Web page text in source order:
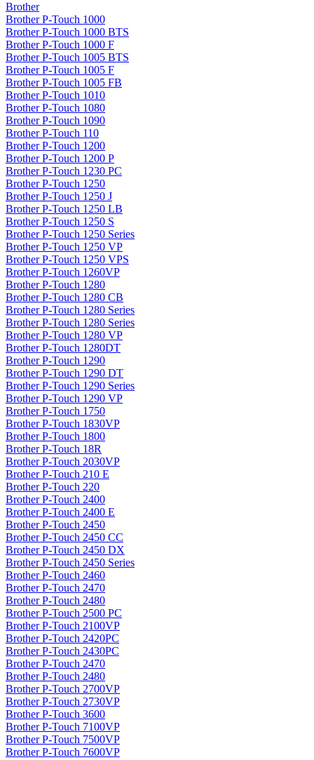
Brother
Brother P-Touch 1000
Brother P-Touch 1000 BTS
Brother P-Touch 1000 F
Brother P-Touch 1005 BTS
Brother P-Touch 1005 F
Brother P-Touch 1005 FB
Brother P-Touch 1010
Brother P-Touch 1080
Brother P-Touch 1090
Brother P-Touch 110
Brother P-Touch 1200
Brother P-Touch 1200 P
Brother P-Touch 1230 PC
Brother P-Touch 1250
Brother P-Touch 1250 J
Brother P-Touch 1250 LB
Brother P-Touch 1250 S
Brother P-Touch 1250 Series
Brother P-Touch 1250 VP
Brother P-Touch 1250 VPS
Brother P-Touch 1260VP
Brother P-Touch 1280
Brother P-Touch 1280 CB
Brother P-Touch 1280 Series
Brother P-Touch 1280 Series
Brother P-Touch 1280 VP
Brother P-Touch 1280DT
Brother P-Touch 1290
Brother P-Touch 1290 DT
Brother P-Touch 1290 Series
Brother P-Touch 1290 VP
Brother P-Touch 1750
Brother P-Touch 1830VP
Brother P-Touch 1800
Brother P-Touch 18R
Brother P-Touch 2030VP
Brother P-Touch 210 E
Brother P-Touch 220
Brother P-Touch 2400
Brother P-Touch 2400 E
Brother P-Touch 2450
Brother P-Touch 2450 CC
Brother P-Touch 2450 DX
Brother P-Touch 2450 Series
Brother P-Touch 2460
Brother P-Touch 2470
Brother P-Touch 2480
Brother P-Touch 2500 PC
Brother P-Touch 2100VP
Brother P-Touch 2420PC
Brother P-Touch 2430PC
Brother P-Touch 2470
Brother P-Touch 2480
Brother P-Touch 2700VP
Brother P-Touch 2730VP
Brother P-Touch 3600
Brother P-Touch 7100VP
Brother P-Touch 7500VP
Brother P-Touch 7600VP